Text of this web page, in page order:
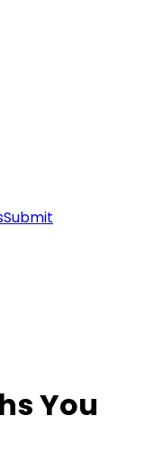
Submit
You